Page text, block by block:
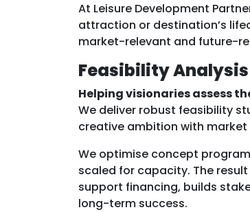
At Leisure Development
attraction or destination’s
market-relevant and future-
Feasibility Analysis
Helping visionaries assess
We deliver robust feasibility
creative ambition with market
We optimise concept
scaled for capacity. The
support financing, builds
long-term success.